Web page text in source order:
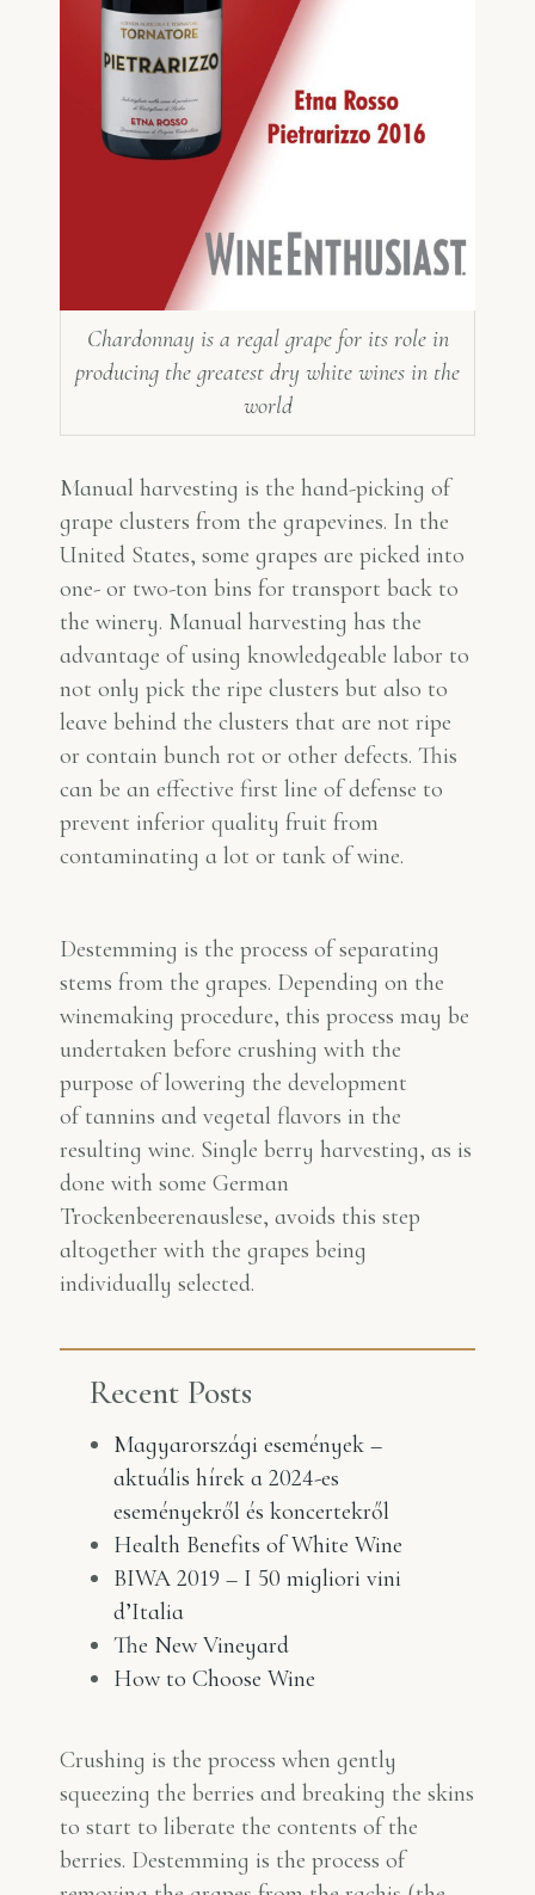
Chardonnay is a regal grape for its role in
producing the greatest dry white wines in the
world
Manual harvesting is the hand-picking of
grape clusters from the grapevines. In the
United States, some grapes are picked into
one- or two-ton bins for transport back to
the winery. Manual harvesting has the
advantage of using knowledgeable labor to
not only pick the ripe clusters but also to
leave behind the clusters that are not ripe
or contain bunch rot or other defects. This
can be an effective first line of defense to
prevent inferior quality fruit from
contaminating a lot or tank of wine.
Destemming is the process of separating
stems from the grapes. Depending on the
winemaking procedure, this process may be
undertaken before crushing with the
purpose of lowering the development
of tannins and vegetal flavors in the
resulting wine. Single berry harvesting, as is
done with some German
Trockenbeerenauslese, avoids this step
altogether with the grapes being
individually selected.
Recent Posts
Magyarországi események –
aktuális hírek a 2024-es
eseményekről és koncertekről
Health Benefits of White Wine
BIWA 2019 – I 50 migliori vini
d’Italia
The New Vineyard
How to Choose Wine
Crushing is the process when gently
squeezing the berries and breaking the skins
to start to liberate the contents of the
berries. Destemming is the process of